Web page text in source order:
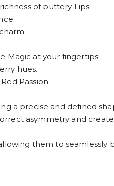
of buttery Lips.
Magic at your fingertips.
hues.
Passion.
a precise and defined
asymmetry and
them to